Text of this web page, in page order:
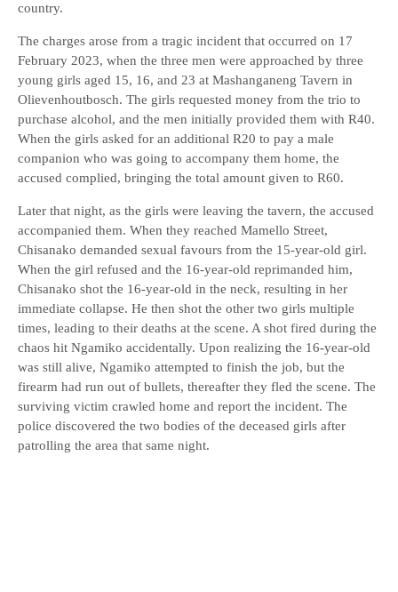
country.
The charges arose from a tragic incident that occurred on 17
February 2023, when the three men were approached by three
young girls aged 15, 16, and 23 at Mashanganeng Tavern in
Olievenhoutbosch. The girls requested money from the trio to
purchase alcohol, and the men initially provided them with R40.
When the girls asked for an additional R20 to pay a male
companion who was going to accompany them home, the
accused complied, bringing the total amount given to R60.
Later that night, as the girls were leaving the tavern, the accused
accompanied them. When they reached Mamello Street,
Chisanako demanded sexual favours from the 15-year-old girl.
When the girl refused and the 16-year-old reprimanded him,
Chisanako shot the 16-year-old in the neck, resulting in her
immediate collapse. He then shot the other two girls multiple
times, leading to their deaths at the scene. A shot fired during the
chaos hit Ngamiko accidentally. Upon realizing the 16-year-old
was still alive, Ngamiko attempted to finish the job, but the
firearm had run out of bullets, thereafter they fled the scene. The
surviving victim crawled home and report the incident. The
police discovered the two bodies of the deceased girls after
patrolling the area that same night.